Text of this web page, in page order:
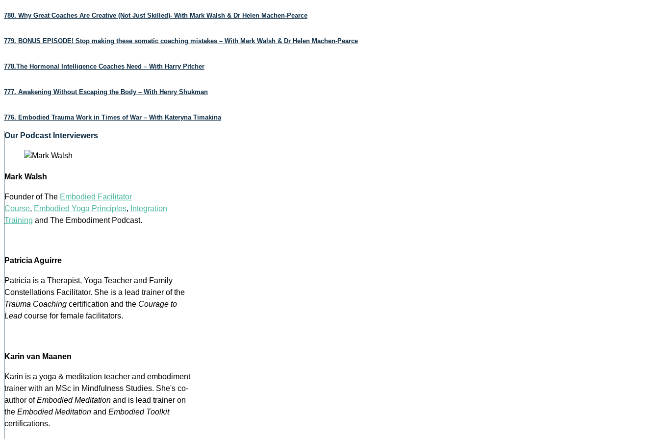
780. Why Great Coaches Are Creative (Not Just Skilled)- With Mark Walsh & Dr Helen Machen-Pearce
779. BONUS EPISODE! Stop making these somatic coaching mistakes – With Mark Walsh & Dr Helen Machen-Pearce
778.The Hormonal Intelligence Coaches Need – With Harry Pitcher
777. Awakening Without Escaping the Body – With Henry Shukman
776. Embodied Trauma Work in Times of War – With Kateryna Timakina
Our Podcast Interviewers
Mark Walsh
Founder of The Embodied Facilitator
Course, Embodied Yoga Principles, Integration
Training and The Embodiment Podcast.
Patricia Aguirre
Patricia is a Therapist, Yoga Teacher and Family
Constellations Facilitator. She is a lead trainer of the
Trauma Coaching certification and the Courage to
Lead course for female facilitators.
Karin van Maanen
Karin is a yoga & meditation teacher and embodiment
trainer with an MSc in Mindfulness Studies. She's co-
author ofEmbodied Meditation and is lead trainer on
the Embodied Meditation and Embodied Toolkit
certifications.